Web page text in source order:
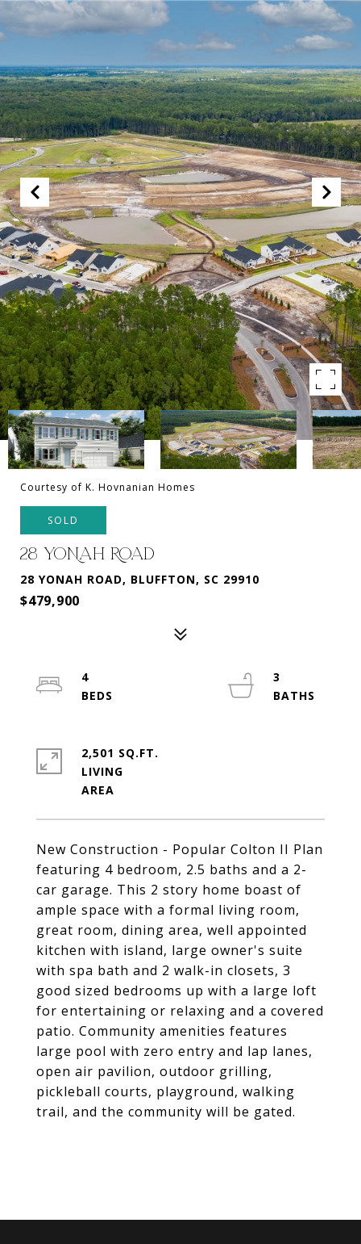
Courtesy of K. Hovnanian Homes
SOLD
28 YONAH ROAD
28 YONAH ROAD, BLUFFTON, SC 29910
$479,900
New Construction - Popular Colton II Plan
featuring 4 bedroom, 2.5 baths and a 2-
car garage. This 2 story home boast of
ample space with a formal living room,
great room, dining area, well appointed
kitchen with island, large owner's suite
with spa bath and 2 walk-in closets, 3
good sized bedrooms up with a large loft
for entertaining or relaxing and a covered
patio. Community amenities features
large pool with zero entry and lap lanes,
open air pavilion, outdoor grilling,
pickleball courts, playground, walking
trail, and the community will be gated.
4
3
2,501 SQ.FT.
LIVING